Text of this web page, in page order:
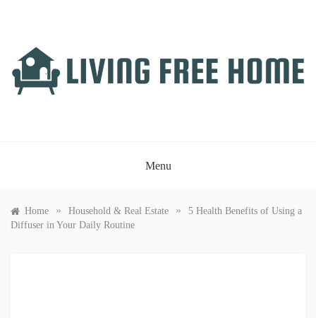
Menu
Home » Household & Real Estate »
5 Health Benefits of Using a
Diffuser in Your Daily Routine